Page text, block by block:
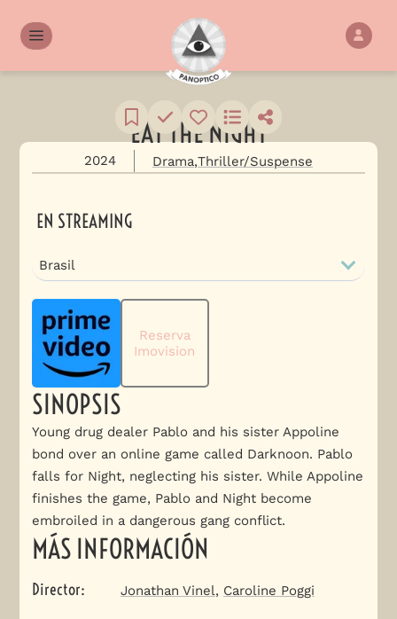
EAT THE NIGHT
2024 Drama Thriller/Suspense
SINOPSIS
Young drug dealer Pablo and his sister Appoline
bond over an online game called Darknoon. Pablo
falls for Night, neglecting his sister. While Appoline
finishes the game, Pablo and Night become
embroiled in a dangerous gang conflict.
MÁS INFORMACIÓN
Director: Jonathan Vinel, Caroline Poggi
EN STREAMING
Brasil
Reserva
Imovision